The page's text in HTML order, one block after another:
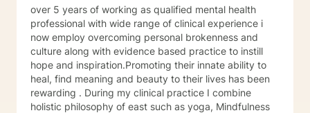
over 5 years of working as qualified mental health
professional with wide range of clinical experience i
now employ overcoming personal brokenness and
culture along with evidence based practice to instill
hope and inspiration.Promoting their innate ability to
heal, find meaning and beauty to their lives has been
rewarding . During my clinical practice I combine
holistic philosophy of east such as yoga, Mindfulness